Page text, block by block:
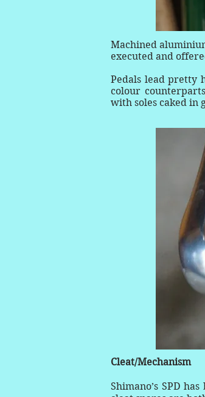
Machined
executed and
Pedals lead pretty
colour
with soles caked in
Cleat/Mechanism
Shimano’s SPD